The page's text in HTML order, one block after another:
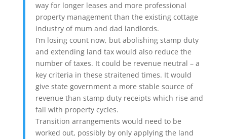
way for longer leases and more professional
property management than the existing cottage
industry of mum and dad landlords.
I’m losing count now, but abolishing stamp duty
and extending land tax would also reduce the
number of taxes. It could be revenue neutral – a
key criteria in these straitened times. It would
give state government a more stable source of
revenue than stamp duty receipts which rise and
fall with property cycles.
Transition arrangements would need to be
worked out, possibly by only applying the land